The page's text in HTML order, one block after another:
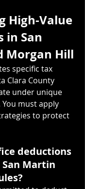
High-Value
in San
Morgan Hill
specific tax
Clara County
under unique
must apply
to protect
deductions
Martin